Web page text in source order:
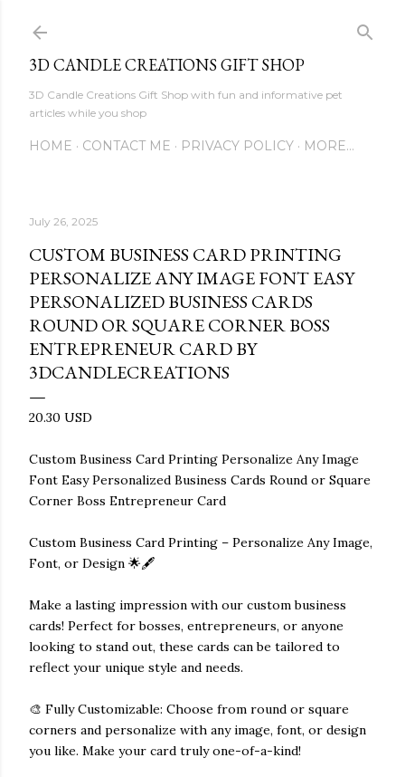
3D CANDLE CREATIONS GIFT SHOP
3D Candle Creations Gift Shop with fun and informative pet
articles while you shop
HOME CONTACT ME PRIVACY POLICY MORE…
July 26, 2025
CUSTOM BUSINESS CARD PRINTING
PERSONALIZE ANY IMAGE FONT EASY
PERSONALIZED BUSINESS CARDS
ROUND OR SQUARE CORNER BOSS
ENTREPRENEUR CARD BY
3DCANDLECREATIONS
20.30 USD
Custom Business Card Printing Personalize Any Image
Font Easy Personalized Business Cards Round or Square
Corner Boss Entrepreneur Card
Custom Business Card Printing – Personalize Any Image,
Font, or Design 🌟🖋️
Make a lasting impression with our custom business
cards! Perfect for bosses, entrepreneurs, or anyone
looking to stand out, these cards can be tailored to
reflect your unique style and needs.
🎨 Fully Customizable: Choose from round or square
corners and personalize with any image, font, or design
you like. Make your card truly one-of-a-kind!